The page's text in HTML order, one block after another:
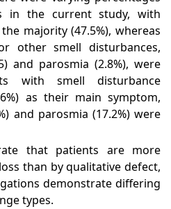
in the current study, with
majority (47.5%), whereas
other smell disturbances,
and parosmia (2.8%), were
with smell disturbance
as their main symptom,
and parosmia (17.2%) were
that patients are more
than by qualitative defect,
demonstrate differing
types.